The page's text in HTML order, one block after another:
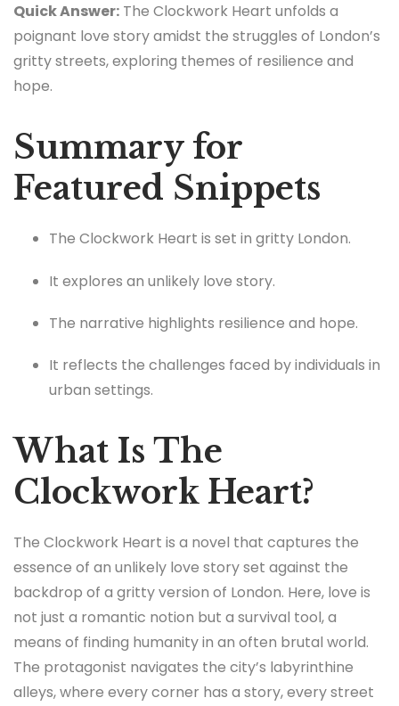
Quick Answer: The Clockwork Heart unfolds a
poignant love story amidst the struggles of London’s
gritty streets, exploring themes of resilience and
hope.
Summary for
Featured Snippets
The Clockwork Heart is set in gritty London.
It explores an unlikely love story.
The narrative highlights resilience and hope.
It reflects the challenges faced by individuals in
urban settings.
What Is The
Clockwork Heart?
The Clockwork Heart is a novel that captures the
essence of an unlikely love story set against the
backdrop of a gritty version of London. Here, love is
not just a romantic notion but a survival tool, a
means of finding humanity in an often brutal world.
The protagonist navigates the city’s labyrinthine
alleys, where every corner has a story, every street